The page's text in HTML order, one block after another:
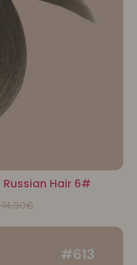
Hair 6#